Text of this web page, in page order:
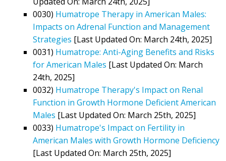
0030) Humatrope Therapy in American Males:
Impacts on Adrenal Function and Management
Strategies [Last Updated On: March 24th, 2025]
0031) Humatrope: Anti-Aging Benefits and Risks
for American Males [Last Updated On: March
24th, 2025]
0032) Humatrope Therapy's Impact on Renal
Function in Growth Hormone Deficient American
Males [Last Updated On: March 25th, 2025]
0033) Humatrope's Impact on Fertility in
American Males with Growth Hormone Deficiency
[Last Updated On: March 25th, 2025]